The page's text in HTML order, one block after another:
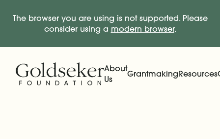
The browser you are using is not supported. Please
consider using a modern browser.
About
Us
GrantmakingResources